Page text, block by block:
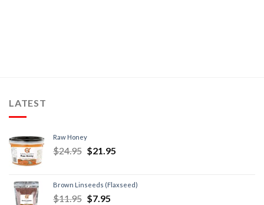
LATEST
Raw Honey
$24.95 $21.95
Brown Linseeds (Flaxseed)
$11.95 $7.95